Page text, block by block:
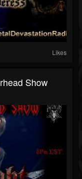
Likes
Show